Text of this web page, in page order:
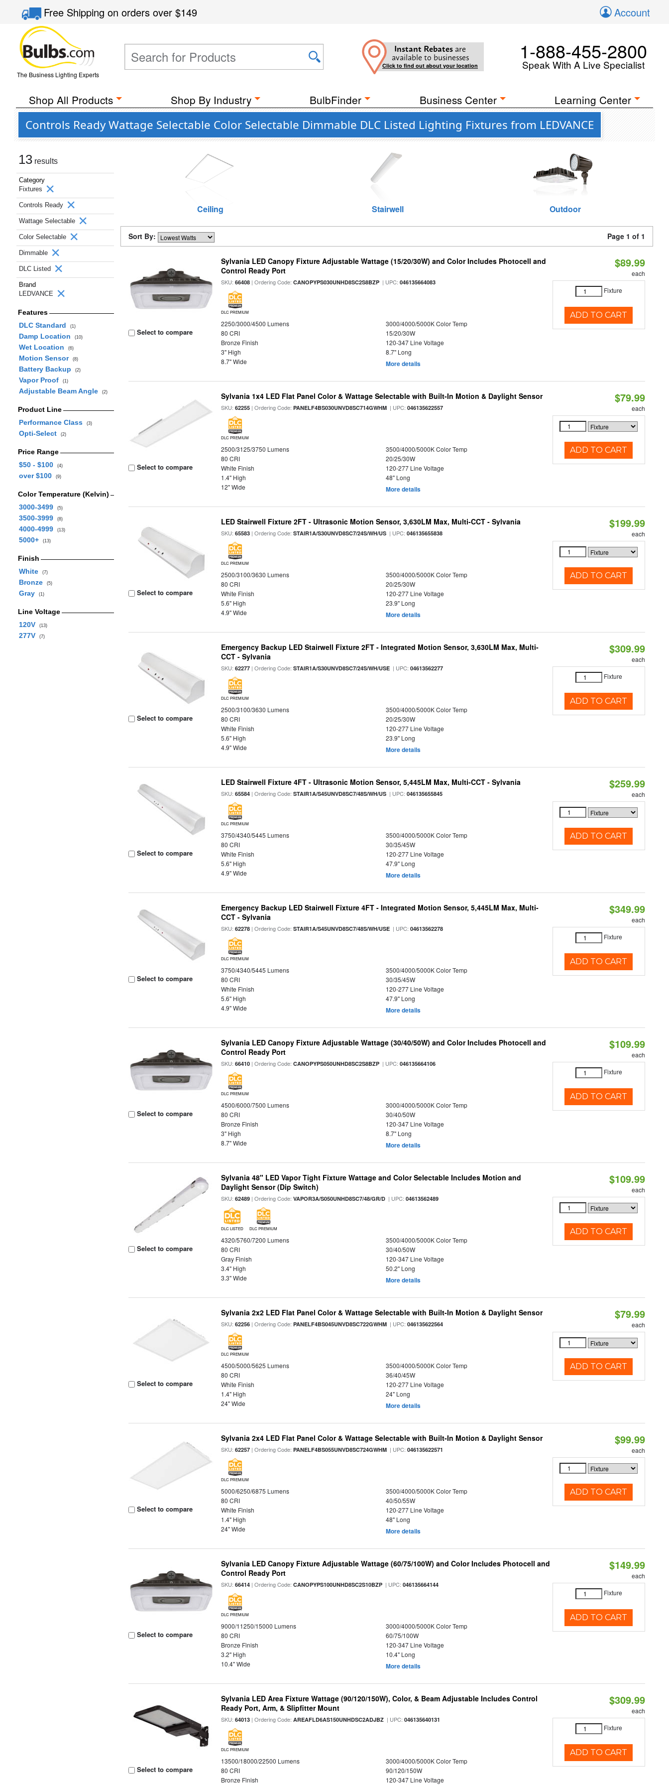
Free Shippingon orders over$149 Account
The Business Lighting Experts
Instant Rebates are
available to businesses
Click to find out about your location
1-888-455-2800
Speak With A Live Specialist
Shop All Products Shop By Industry BulbFinder Business Center Learning Center
Controls Ready Wattage Selectable Color Selectable Dimmable DLC Listed Lighting Fixtures from LEDVANCE
13 results
Category
Fixtures
Controls Ready
Wattage Selectable
Color Selectable
Dimmable
DLC Listed
Brand
LEDVANCE
Features
DLC Standard
(1)
Damp Location (10)
Wet Location (6)
Motion Sensor (8)
Battery Backup (2)
Vapor Proof (1)
Adjustable Beam Angle (2)
Product Line
Performance Class
(3)
Opti-Select (2)
Price Range
$50 - $100
(4)
over $100 (9)
Color Temperature (Kelvin)
3000-3499
(5)
3500-3999 (8)
4000-4999 (13)
5000+ (13)
Finish
White
(7)
Bronze (5)
Gray (1)
Line Voltage
120V
(13)
277V (7)
Ceiling Stairwell Outdoor
Sort By: Page 1 of 1
Select to compare
Sylvania LED Canopy Fixture Adjustable Wattage (15/20/30W) and Color Includes Photocell and
Control Ready Port
SKU:66408 | Ordering Code:CANOPYPS030UNHD8SC2S8BZP | UPC:046135664083
DLC PREMIUM
2250/3000/4500 Lumens
3000/4000/5000K Color Temp
80 CRI
15/20/30W
Bronze Finish
120-347 Line Voltage
3" High
8.7" Long
8.7" Wide
More details
$89.99
each
Fixture
ADD TO CART
Select to compare
Sylvania 1x4 LED Flat Panel Color & Wattage Selectable with Built-In Motion & Daylight Sensor
SKU:62255 | Ordering Code:PANELF4BS030UNVD8SC714GWHM | UPC:046135622557
DLC PREMIUM
2500/3125/3750 Lumens
3500/4000/5000K Color Temp
80 CRI
20/25/30W
White Finish
120-277 Line Voltage
1.4" High
48" Long
12" Wide
More details
$79.99
each
ADD TO CART
Select to compare
LED Stairwell Fixture 2FT - Ultrasonic Motion Sensor, 3,630LM Max, Multi-CCT - Sylvania
SKU:65583 | Ordering Code:STAIR1A/S30UNVD8SC7/24S/WH/US | UPC:046135655838
DLC PREMIUM
2500/3100/3630 Lumens
3500/4000/5000K Color Temp
80 CRI
20/25/30W
White Finish
120-277 Line Voltage
5.6" High
23.9" Long
4.9" Wide
More details
$199.99
each
ADD TO CART
Select to compare
Emergency Backup LED Stairwell Fixture 2FT - Integrated Motion Sensor, 3,630LM Max, Multi-
CCT - Sylvania
SKU:62277 | Ordering Code:STAIR1A/S30UNVD8SC7/24S/WH/USE | UPC:04613562277
DLC PREMIUM
2500/3100/3630 Lumens
3500/4000/5000K Color Temp
80 CRI
20/25/30W
White Finish
120-277 Line Voltage
5.6" High
23.9" Long
4.9" Wide
More details
$309.99
each
Fixture
ADD TO CART
Select to compare
LED Stairwell Fixture 4FT - Ultrasonic Motion Sensor, 5,445LM Max, Multi-CCT - Sylvania
SKU:65584 | Ordering Code:STAIR1A/S45UNVD8SC7/48S/WH/US | UPC:046135655845
DLC PREMIUM
3750/4340/5445 Lumens
3500/4000/5000K Color Temp
80 CRI
30/35/45W
White Finish
120-277 Line Voltage
5.6" High
47.9" Long
4.9" Wide
More details
$259.99
each
ADD TO CART
Select to compare
Emergency Backup LED Stairwell Fixture 4FT - Integrated Motion Sensor, 5,445LM Max, Multi-
CCT - Sylvania
SKU:62278 | Ordering Code:STAIR1A/S45UNVD8SC7/48S/WH/USE | UPC:04613562278
DLC PREMIUM
3750/4340/5445 Lumens
3500/4000/5000K Color Temp
80 CRI
30/35/45W
White Finish
120-277 Line Voltage
5.6" High
47.9" Long
4.9" Wide
More details
$349.99
each
Fixture
ADD TO CART
Select to compare
Sylvania LED Canopy Fixture Adjustable Wattage (30/40/50W) and Color Includes Photocell and
Control Ready Port
SKU:66410 | Ordering Code:CANOPYPS050UNHD8SC2S8BZP | UPC:046135664106
DLC PREMIUM
4500/6000/7500 Lumens
3000/4000/5000K Color Temp
80 CRI
30/40/50W
Bronze Finish
120-347 Line Voltage
3" High
8.7" Long
8.7" Wide
More details
$109.99
each
Fixture
ADD TO CART
Select to compare
Sylvania 48" LED Vapor Tight Fixture Wattage and Color Selectable Includes Motion and
Daylight Sensor (Dip Switch)
SKU:62489 | Ordering Code:VAPOR3A/S050UNHD8SC7/48/GR/D | UPC:04613562489
DLC LISTED DLC PREMIUM
4320/5760/7200 Lumens
3500/4000/5000K Color Temp
80 CRI
30/40/50W
Gray Finish
120-347 Line Voltage
3.4" High
50.2" Long
3.3" Wide
More details
$109.99
each
ADD TO CART
Select to compare
Sylvania 2x2 LED Flat Panel Color & Wattage Selectable with Built-In Motion & Daylight Sensor
SKU:62256 | Ordering Code:PANELF4BS045UNVD8SC722GWHM | UPC:046135622564
DLC PREMIUM
4500/5000/5625 Lumens
3500/4000/5000K Color Temp
80 CRI
36/40/45W
White Finish
120-277 Line Voltage
1.4" High
24" Long
24" Wide
More details
$79.99
each
ADD TO CART
Select to compare
Sylvania 2x4 LED Flat Panel Color & Wattage Selectable with Built-In Motion & Daylight Sensor
SKU:62257 | Ordering Code:PANELF4BS055UNVD8SC724GWHM | UPC:046135622571
DLC PREMIUM
5000/6250/6875 Lumens
3500/4000/5000K Color Temp
80 CRI
40/50/55W
White Finish
120-277 Line Voltage
1.4" High
48" Long
24" Wide
More details
$99.99
each
ADD TO CART
Select to compare
Sylvania LED Canopy Fixture Adjustable Wattage (60/75/100W) and Color Includes Photocell and
Control Ready Port
SKU:66414 | Ordering Code:CANOPYPS100UNHD8SC2S10BZP | UPC:046135664144
DLC PREMIUM
9000/11250/15000 Lumens
3000/4000/5000K Color Temp
80 CRI
60/75/100W
Bronze Finish
120-347 Line Voltage
3.2" High
10.4" Long
10.4" Wide
More details
$149.99
each
Fixture
ADD TO CART
Select to compare
Sylvania LED Area Fixture Wattage (90/120/150W), Color, & Beam Adjustable Includes Control
Ready Port, Arm, & Slipfitter Mount
SKU:64013 | Ordering Code:AREAFLD6AS150UNHDSC2ADJBZ | UPC:046135640131
DLC PREMIUM
13500/18000/22500 Lumens
3000/4000/5000K Color Temp
80 CRI
90/120/150W
Bronze Finish
120-347 Line Voltage
$309.99
each
Fixture
ADD TO CART